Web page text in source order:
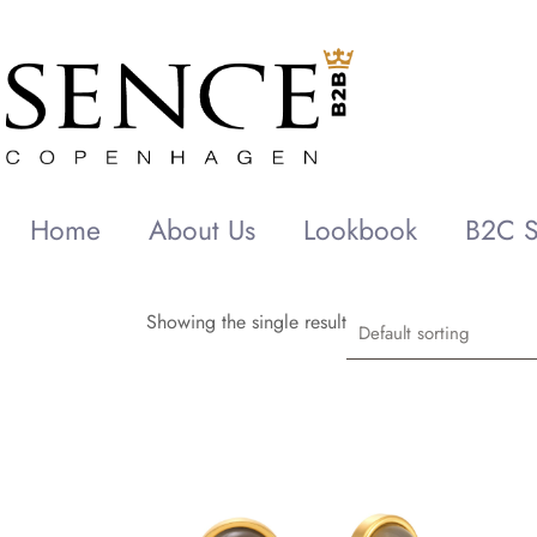
Home About Us Lookbook B2C
Showing the single result